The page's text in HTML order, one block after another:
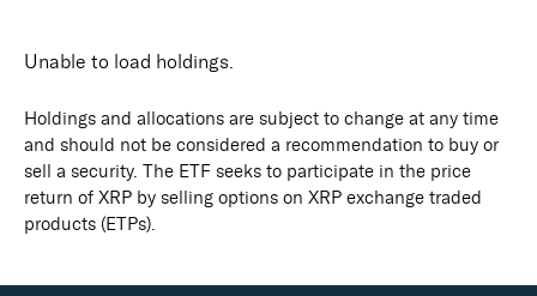
Unable to load holdings.
Holdings and allocations are subject to change at any time
and should not be considered a recommendation to buy or
sell a security. The ETF seeks to participate in the price
return of XRP by selling options on XRP exchange traded
products (ETPs).